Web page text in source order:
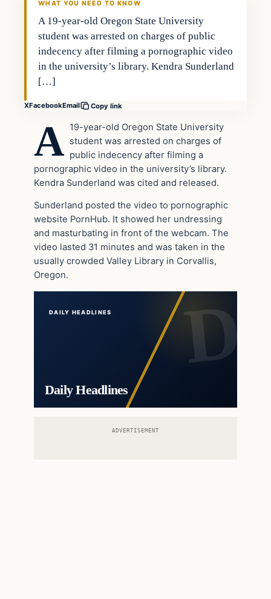
WHAT YOU NEED TO KNOW
A 19-year-old Oregon State University
student was arrested on charges of public
indecency after filming a pornographic video
in the university’s library. Kendra Sunderland
[…]
XFacebookEmail Copy link
A 19-year-old Oregon State University
student was arrested on charges of
public indecency after filming a
pornographic video in the university’s library.
Kendra Sunderland was cited and released.
Sunderland posted the video to pornographic
website PornHub. It showed her undressing
and masturbating in front of the webcam. The
video lasted 31 minutes and was taken in the
usually crowded Valley Library in Corvallis,
Oregon.
DAILY HEADLINES
Daily Headlines
ADVERTISEMENT